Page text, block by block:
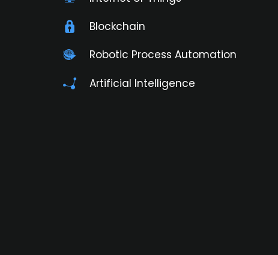
Blockchain
Robotic Process Automation
Artificial Intelligence